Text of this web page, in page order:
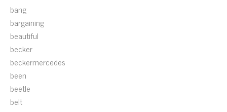
bang
bargaining
beautiful
becker
beckermercedes
been
beetle
belt